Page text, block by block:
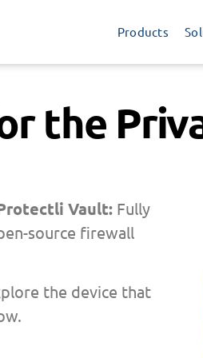
Products
the
Vault: Fully
source firewall
the device that